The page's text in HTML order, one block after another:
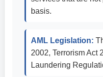
basis.
AML Legislation:
2002, Terrorism Act
Laundering